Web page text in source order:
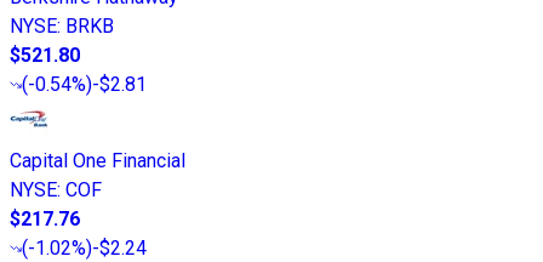
NYSE: BRKB
$521.80
(-0.54%)-$2.81
Capital One Financial
NYSE: COF
$217.76
(-1.02%)-$2.24